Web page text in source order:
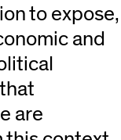
to expose,
and
are